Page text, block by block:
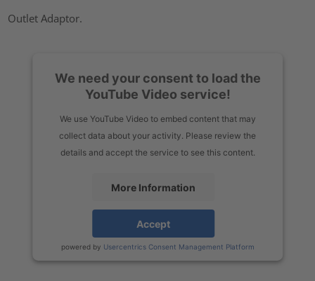
Outlet Adaptor.
We need your consent to load the
YouTube Video service!
We use YouTube Video to embed content that may
collect data about your activity. Please review the
details and accept the service to see this content.
More Information
Accept
powered by Usercentrics Consent Management Platform